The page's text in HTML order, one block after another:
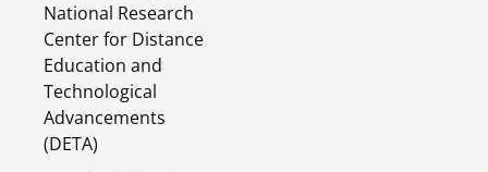
National Research
Center for Distance
Education and
Technological
Advancements
(DETA)